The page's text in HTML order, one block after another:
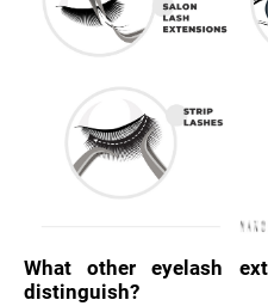
What other eyelash
distinguish?